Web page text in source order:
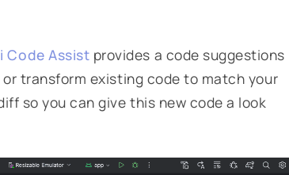
Code Assist provides a code suggestions
transform existing code to match your
so you can give this new code a look